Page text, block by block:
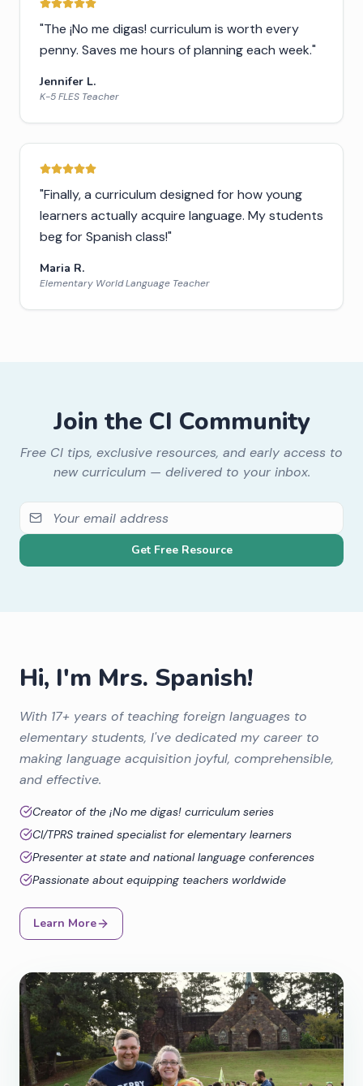
"The ¡No me digas! curriculum is worth every
penny. Saves me hours of planning each week."
Jennifer L.
K-5 FLES Teacher
"Finally, a curriculum designed for how young
learners actually acquire language. My students
beg for Spanish class!"
Maria R.
Elementary World Language Teacher
Join the CI Community
Free CI tips, exclusive resources, and early access to
new curriculum — delivered to your inbox.
Get Free Resource
Hi, I'm Mrs. Spanish!
With 17+ years of teaching foreign languages to
elementary students, I've dedicated my career to
making language acquisition joyful, comprehensible,
and effective.
Creator of the ¡No me digas! curriculum series
CI/TPRS trained specialist for elementary learners
Presenter at state and national language conferences
Passionate about equipping teachers worldwide
Learn More